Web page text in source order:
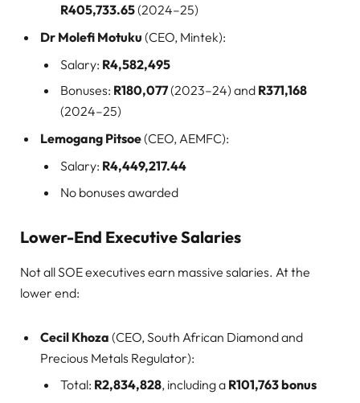
R405,733.65(2024–25)
Dr Molefi Motuku (CEO, Mintek):
Salary: R4,582,495
Bonuses: R180,077(2023–24) and R371,168
(2024–25)
Lemogang Pitsoe(CEO, AEMFC):
Salary: R4,449,217.44
No bonuses awarded
Lower-End Executive Salaries
Not all SOE executives earn massive salaries. At the
lower end:
Cecil Khoza (CEO, South African Diamond and
Precious Metals Regulator):
Total: R2,834,828, including a R101,763 bonus